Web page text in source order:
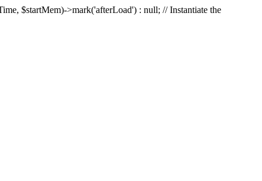
$startMem)->mark('afterLoad') : null; // Instantiate the